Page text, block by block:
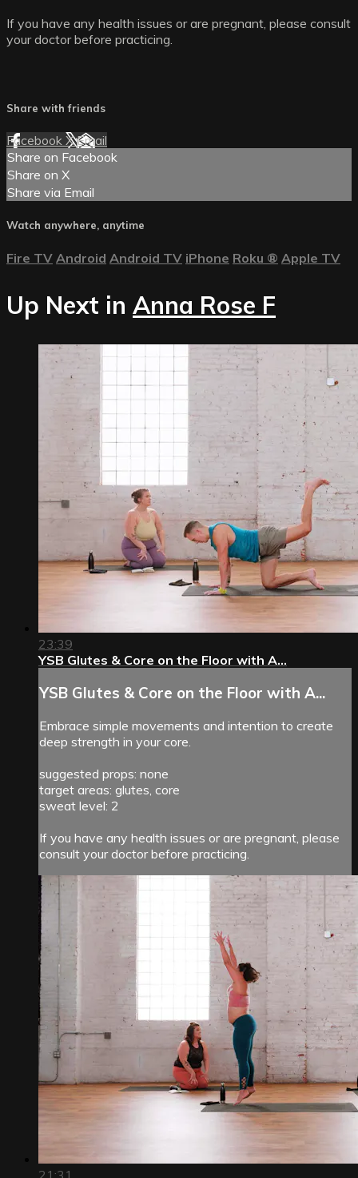
If you have any health issues or are pregnant, please consult
your doctor before practicing.
Share with friends
Facebook XEmail
Share on Facebook
Share on X
Share via Email
Watch anywhere, anytime
Fire TV Android Android TV iPhone Roku ® Apple TV
Up Next in Anna Rose F
23:39
YSB Glutes & Core on the Floor with A...
YSB Glutes & Core on the Floor with A...
Embrace simple movements and intention to create
deep strength in your core.
suggested props: none
target areas: glutes, core
sweat level: 2
If you have any health issues or are pregnant, please
consult your doctor before practicing.